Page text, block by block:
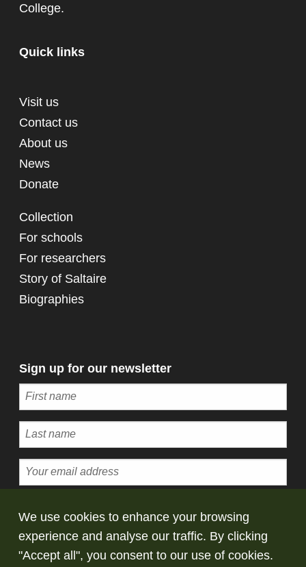
We use cookies to enhance your browsing
experience and analyse our traffic. By clicking
"Accept all", you consent to our use of cookies.
College.
Quick links
Visit us
Contact us
About us
News
Donate
Collection
For schools
For researchers
Story of Saltaire
Biographies
Sign up for our newsletter
© Copyright Saltaire Collection. All rights
reserved